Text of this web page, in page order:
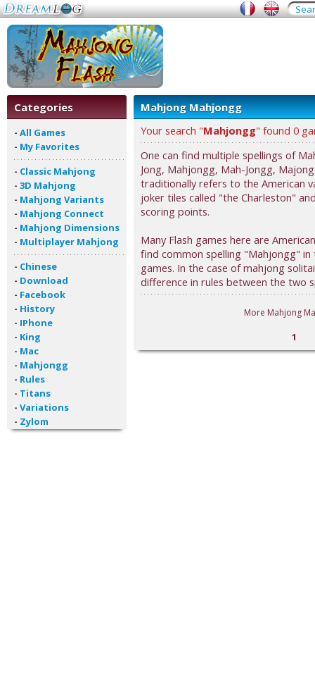
Categories
- All Games
- My Favorites
- Classic Mahjong
- 3D Mahjong
- Mahjong Variants
- Mahjong Connect
- Mahjong Dimensions
- Multiplayer Mahjong
- Chinese
- Download
- Facebook
- History
- IPhone
- King
- Mac
- Mahjongg
- Rules
- Titans
- Variations
- Zylom
Mahjong Mahjongg
Your search "Mahjongg" found 0
One can find multiple spellings of
Jong, Mahjongg, Mah-Jongg,
traditionally refers to the American
joker tiles called "the Charleston"
scoring points.
Many Flash games here are
find common spelling "Mahjongg"
games. In the case of mahjong
difference in rules between the two
More Mahjong
1